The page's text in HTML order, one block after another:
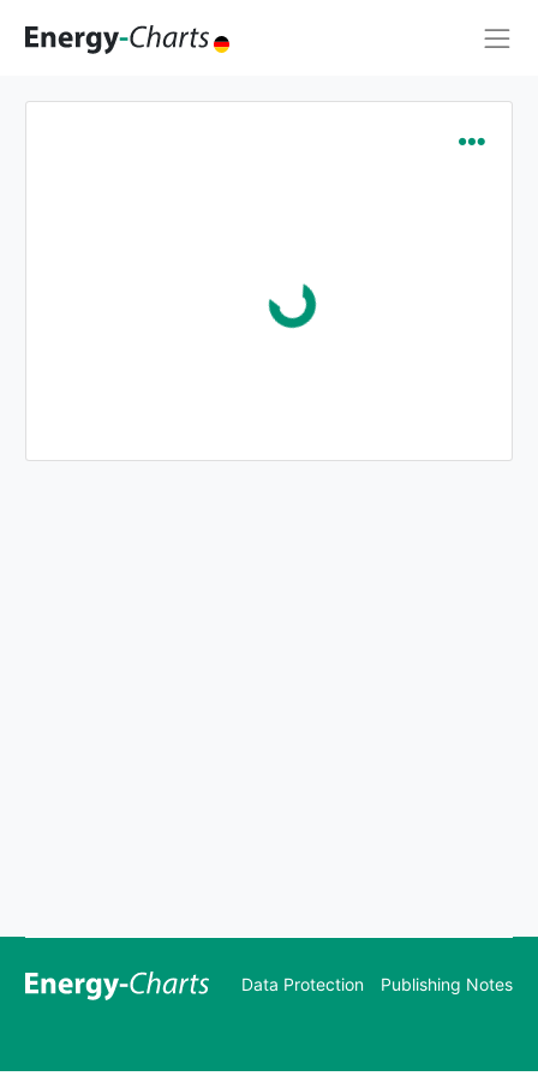
Data Protection Publishing Notes